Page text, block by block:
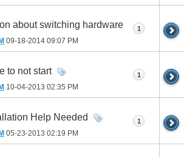
about switching hardware
09-18-2014 09:07 PM
1
to not start
10-04-2013 02:35 PM
1
Help Needed
05-23-2013 02:19 PM
1